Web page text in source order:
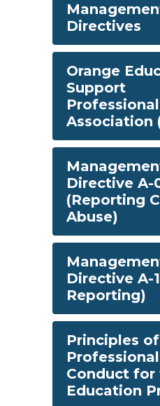
Directives
Orange
Support
Association
Directive A-
(Reporting
Abuse)
Directive A-
Reporting)
Principles of
Professional
Conduct for
Education